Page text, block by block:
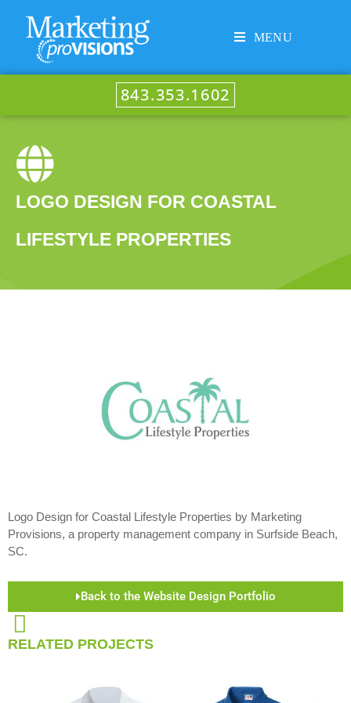
MENU
843.353.1602
LOGO DESIGN FOR COASTAL
LIFESTYLE PROPERTIES
Logo Design for Coastal Lifestyle Properties by Marketing
Provisions, a property management company in Surfside Beach,
SC.
Back to the Website Design Portfolio
RELATED PROJECTS